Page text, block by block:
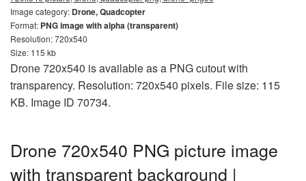
Image category: Drone, Quadcopter
Format: PNG image with alpha (transparent)
Resolution: 720x540
Size: 115 kb
Drone 720x540 is available as a PNG cutout with
transparency. Resolution: 720x540 pixels. File size: 115
KB. Image ID 70734.
Drone 720x540 PNG picture image
with transparent background |